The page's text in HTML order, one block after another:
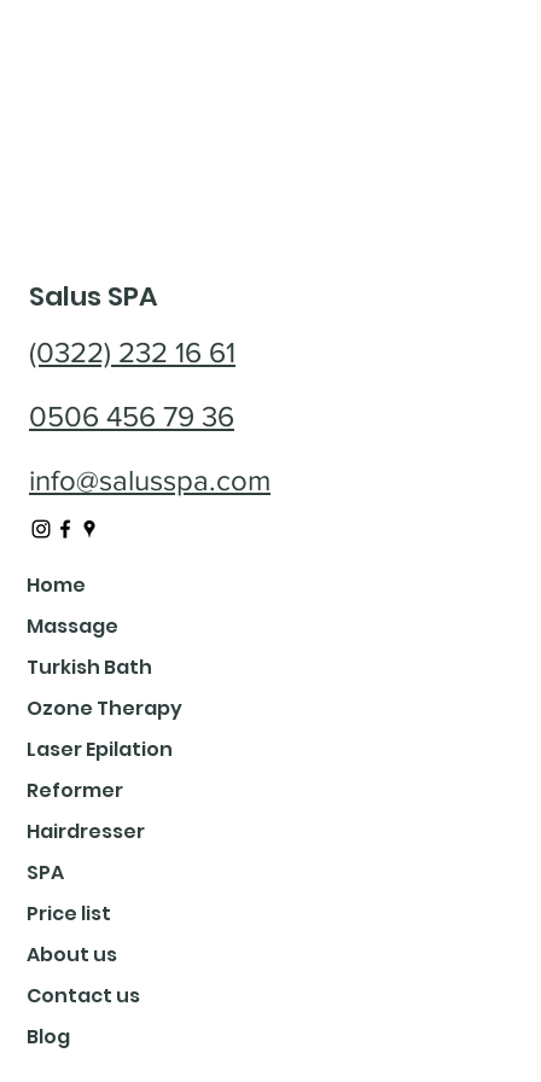
Salus SPA
(0322) 232 16 61
info@salusspa.com
0506 456 79 36
Home
Massage
Turkish Bath
Ozone Therapy
Laser Epilation
Reformer
Hairdresser
SPA
Price list
About us
Contact us
Blog